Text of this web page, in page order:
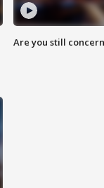
Are you still